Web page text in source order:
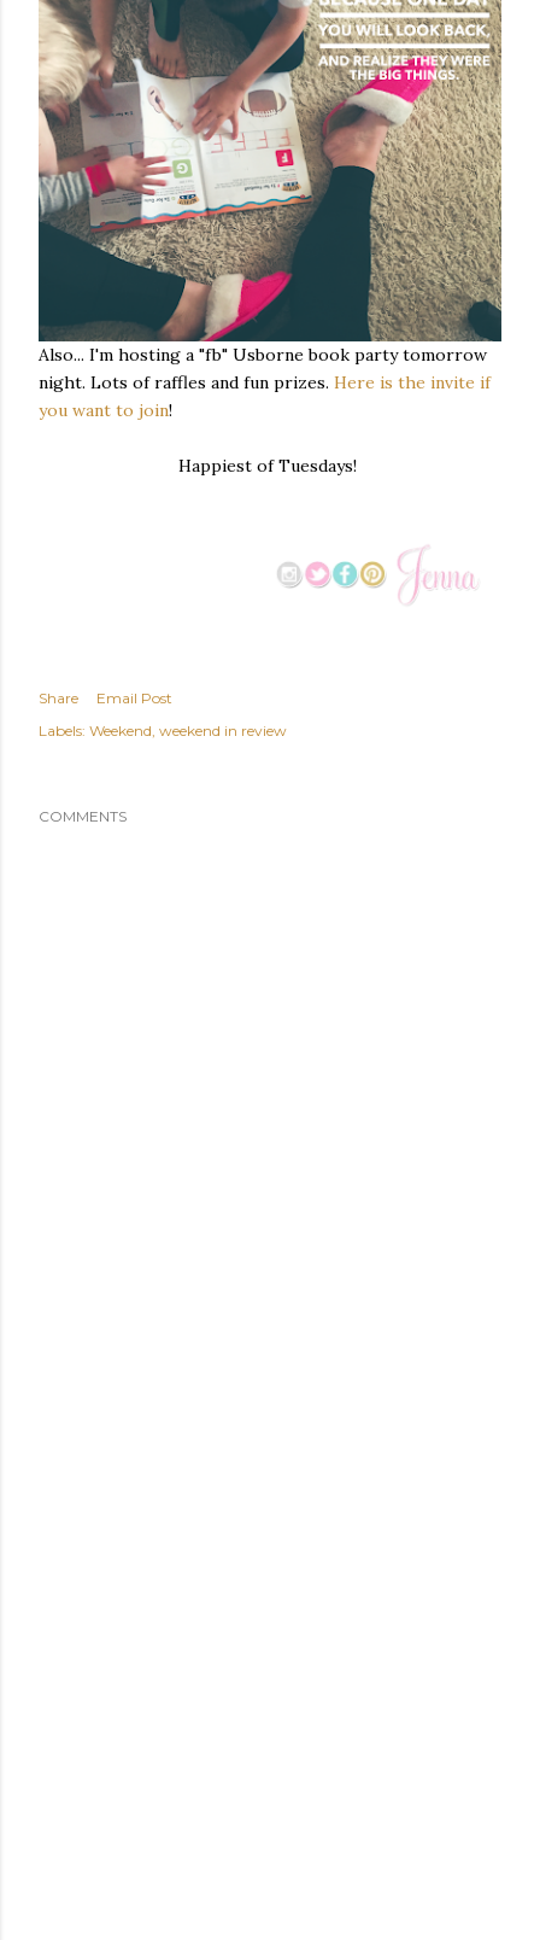
Also... I'm hosting a "fb" Usborne book party tomorrow
night. Lots of raffles and fun prizes. Here is the invite if
you want to join!
Happiest of Tuesdays!
Share
Email Post
Labels: Weekend weekend in review
COMMENTS